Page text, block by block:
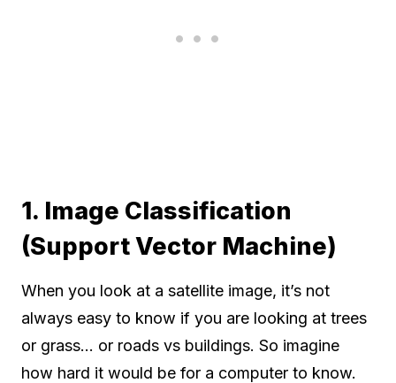
1. Image Classification
(Support Vector Machine)
When you look at a satellite image, it’s not
always easy to know if you are looking at trees
or grass… or roads vs buildings. So imagine
how hard it would be for a computer to know.